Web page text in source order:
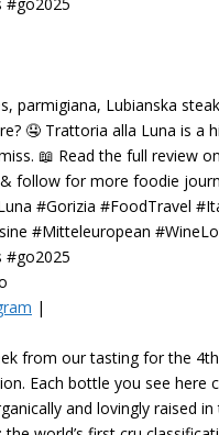
parmigiana, Lubianska
🤤 Trattoria alla Luna is a
📖 Read the full review
follow for more foodie
#Gorizia #FoodTravel
#Mitteleuropean
#go2025
|